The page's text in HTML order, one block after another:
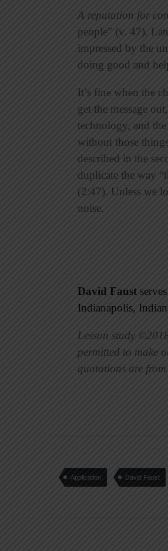
A reputation for
people” (v. 47).
impressed by the
doing good and
It’s fine when the
get the message
technology, and the
without those
described in the
duplicate the way
(2:47). Unless we
noise.
David Faust
Indianapolis,
Lesson study
permitted to make
quotations are
Application David Faust